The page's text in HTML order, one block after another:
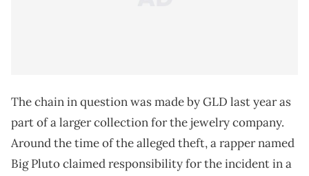
The chain in question was made by GLD last year as
part of a larger collection for the jewelry company.
Around the time of the alleged theft, a rapper named
Big Pluto claimed responsibility for the incident in a